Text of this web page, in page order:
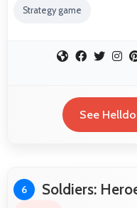
Strategy game
See
6 Soldiers: